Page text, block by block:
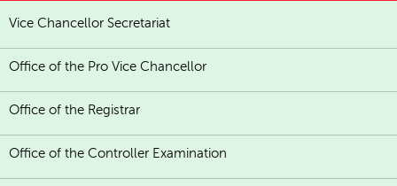
Vice Chancellor Secretariat
Office of the Pro Vice Chancellor
Office of the Registrar
Office of the Controller Examination